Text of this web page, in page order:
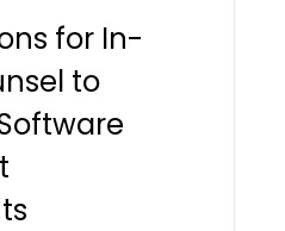
for In-
to